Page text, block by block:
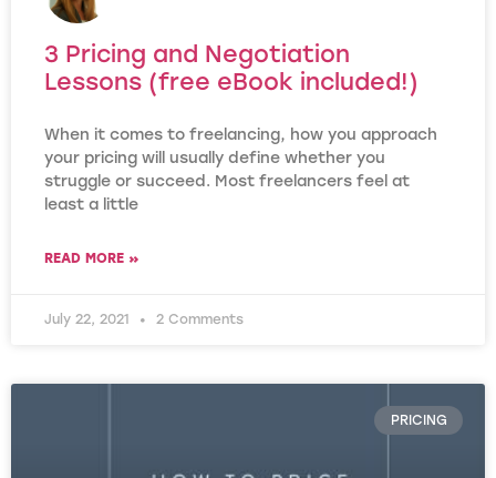
3 Pricing and Negotiation
Lessons (free eBook included!)
When it comes to freelancing, how you approach
your pricing will usually define whether you
struggle or succeed. Most freelancers feel at
least a little
READ MORE »
July 22, 2021 2 Comments
PRICING